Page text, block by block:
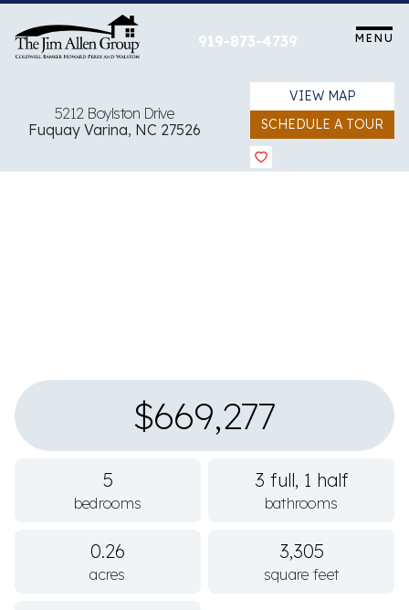
content
919-873-4739 MENU
5212 Boylston Drive
Fuquay Varina, NC 27526
VIEW MAP
SCHEDULE A TOUR
$669,277
5
bedrooms
3 full, 1 half
bathrooms
0.26
acres
3,305
square feet